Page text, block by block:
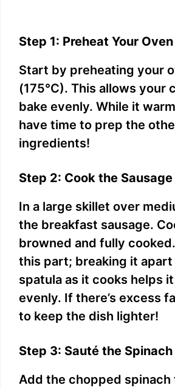
Step 1: Preheat Your Oven
Start by preheating your
(175°C). This allows your
bake evenly. While it
have time to prep the
ingredients!
Step 2: Cook the Sausage
In a large skillet over
the breakfast sausage.
browned and fully cooked.
this part; breaking it apart
spatula as it cooks helps
evenly. If there’s excess
to keep the dish lighter!
Step 3: Sauté the Spinach
Add the chopped spinach